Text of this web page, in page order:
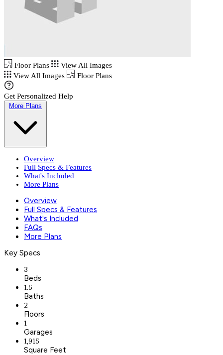
Floor Plans
View All Images
View All Images
Floor Plans
Get Personalized Help
More Plans
Overview
Full Specs & Features
What's Included
More Plans
Overview
Full Specs & Features
What's Included
FAQs
More Plans
Key Specs
3
Beds
1.5
Baths
2
Floors
1
Garages
1,915
Square Feet